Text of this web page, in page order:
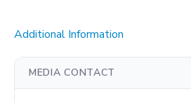
Additional Information
MEDIA CONTACT